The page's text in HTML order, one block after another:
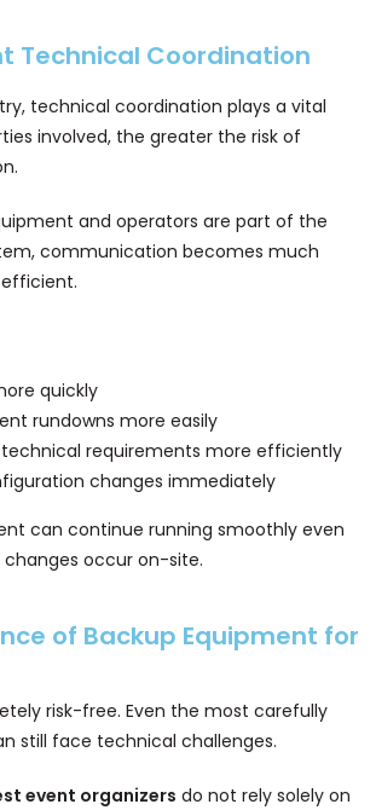
Technical Coordination
technical coordination plays a vital
involved, the greater the risk of
and operators are part of the
communication becomes much
quickly
rundowns more easily
requirements more efficiently
changes immediately
can continue running smoothly even
occur on-site.
of Backup Equipment for
risk-free. Even the most carefully
still face technical challenges.
event organizers do not rely solely on